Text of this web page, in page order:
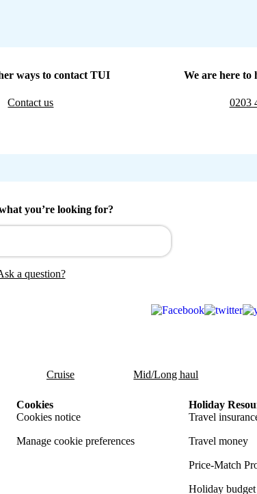
ways to contact TUI
Contact us
We are here to
0203
you’re looking for?
a question?
Cruise Mid/Long haul
Cookies
Cookies notice
Manage cookie preferences
Holiday
Travel
Travel money
Price-Match
Holiday